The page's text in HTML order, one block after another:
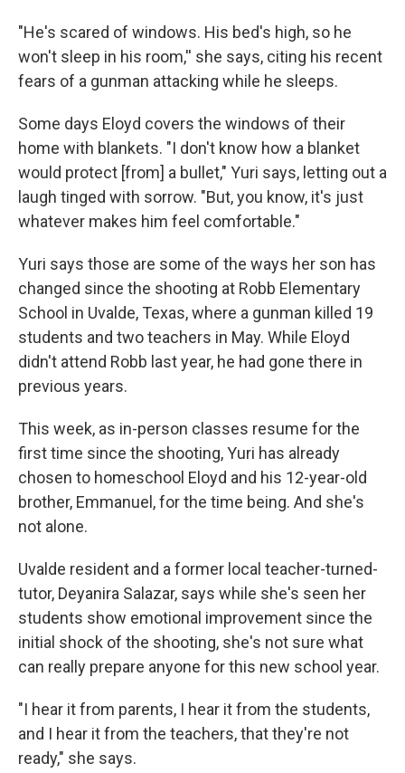
"He's scared of windows. His bed's high, so he
won't sleep in his room,'' she says, citing his recent
fears of a gunman attacking while he sleeps.
Some days Eloyd covers the windows of their
home with blankets. "I don't know how a blanket
would protect [from] a bullet," Yuri says, letting out a
laugh tinged with sorrow. "But, you know, it's just
whatever makes him feel comfortable."
Yuri says those are some of the ways her son has
changed since the shooting at Robb Elementary
School in Uvalde, Texas, where a gunman killed 19
students and two teachers in May. While Eloyd
didn't attend Robb last year, he had gone there in
previous years.
This week, as in-person classes resume for the
first time since the shooting, Yuri has already
chosen to homeschool Eloyd and his 12-year-old
brother, Emmanuel, for the time being. And she's
not alone.
Uvalde resident and a former local teacher-turned-
tutor, Deyanira Salazar, says while she's seen her
students show emotional improvement since the
initial shock of the shooting, she's not sure what
can really prepare anyone for this new school year.
"I hear it from parents, I hear it from the students,
and I hear it from the teachers, that they're not
ready," she says.